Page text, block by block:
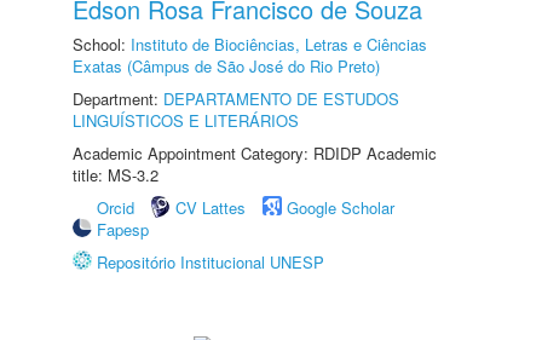
Edson Rosa Francisco de Souza
School: Instituto de Biociências, Letras e Ciências
Exatas (Câmpus de São José do Rio Preto)
Department: DEPARTAMENTO DE ESTUDOS
LINGUÍSTICOS E LITERÁRIOS
Academic Appointment Category: RDIDP Academic
title: MS-3.2
Orcid
CV Lattes
Google Scholar
Fapesp
Repositório Institucional UNESP